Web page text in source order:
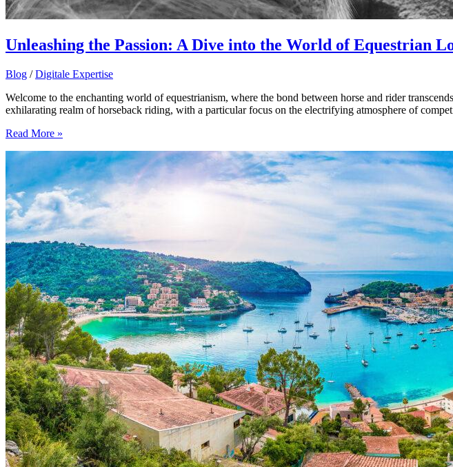
Unleashing the Passion: A Dive into the World of Equestrian
Blog /Digitale Expertise
Welcome to the enchanting world of equestrianism, where the bond between horse and rider
exhilarating realm of horseback riding, with a particular focus on the electrifying atmosphere of
Unleashing
Passion:
Dive
into
the
World
of
Equestrian
Love
Read More »